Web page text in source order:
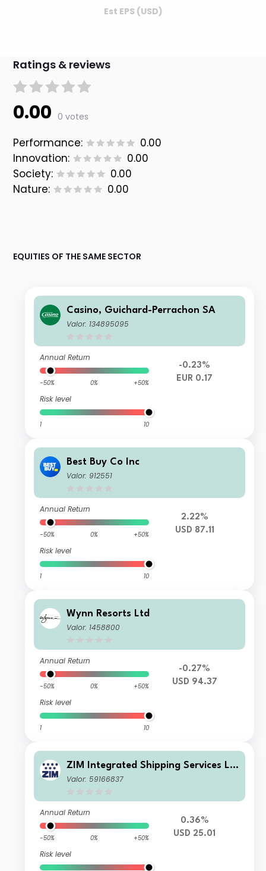
Est EPS (USD)
Ratings & reviews
0.00 0 votes
Performance:
0.00
Innovation:
0.00
Society:
0.00
Nature:
0.00
EQUITIES OF THE SAME SECTOR
Casino, Guichard-Perrachon SA
Valor: 134895095
Annual Return
-50% 0% +50%
Risk level
1 10
-0.23%
EUR 0.17
Best Buy Co Inc
Valor: 912551
Annual Return
-50% 0% +50%
Risk level
1 10
2.22%
USD 87.11
Wynn Resorts Ltd
Valor: 1458800
Annual Return
-50% 0% +50%
Risk level
1 10
-0.27%
USD 94.37
ZIM Integrated Shipping Services Lt
d.
Valor: 59166837
Annual Return
-50% 0% +50%
Risk level
0.36%
USD 25.01